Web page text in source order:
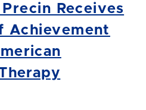
Receives
Achievement